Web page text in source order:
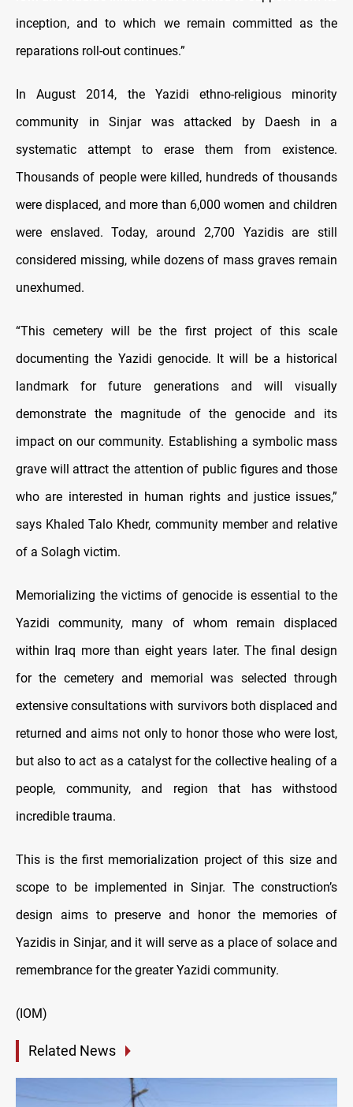
inception, and to which we remain committed as the
reparations roll-out continues.”
In August 2014, the Yazidi ethno-religious minority
community in Sinjar was attacked by Daesh in a
systematic attempt to erase them from existence.
Thousands of people were killed, hundreds of thousands
were displaced, and more than 6,000 women and children
were enslaved. Today, around 2,700 Yazidis are still
considered missing, while dozens of mass graves remain
unexhumed.
“This cemetery will be the first project of this scale
documenting the Yazidi genocide. It will be a historical
landmark for future generations and will visually
demonstrate the magnitude of the genocide and its
impact on our community. Establishing a symbolic mass
grave will attract the attention of public figures and those
who are interested in human rights and justice issues,”
says Khaled Talo Khedr, community member and relative
of a Solagh victim.
Memorializing the victims of genocide is essential to the
Yazidi community, many of whom remain displaced
within Iraq more than eight years later. The final design
for the cemetery and memorial was selected through
extensive consultations with survivors both displaced and
returned and aims not only to honor those who were lost,
but also to act as a catalyst for the collective healing of a
people, community, and region that has withstood
incredible trauma.
This is the first memorialization project of this size and
scope to be implemented in Sinjar. The construction’s
design aims to preserve and honor the memories of
Yazidis in Sinjar, and it will serve as a place of solace and
remembrance for the greater Yazidi community.
(IOM)
Related News